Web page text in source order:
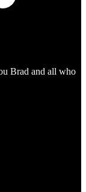
Brad and all who